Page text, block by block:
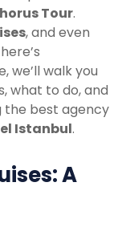
Tour.
, and even
we’ll walk you
what to do, and
the best agency
Istanbul.
A